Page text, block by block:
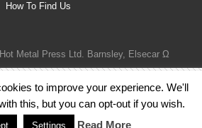
How To Find Us
Metal Press Ltd. Barnsley, Elsecar Ω
to improve your experience. We'll
this, but you can opt-out if you wish.
Settings Read More